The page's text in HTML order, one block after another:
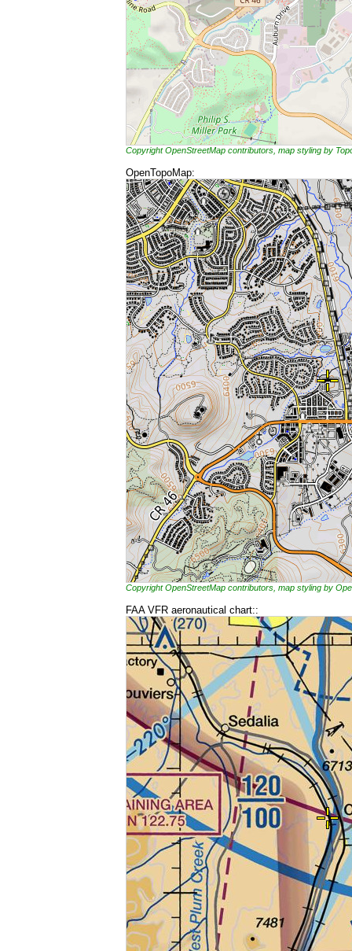
Copyright OpenStreetMap contributors, map styling by
OpenTopoMap:
Copyright OpenStreetMap contributors, map styling by
FAA VFR aeronautical chart::